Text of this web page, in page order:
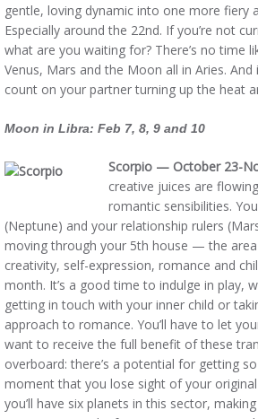
gentle, loving dynamic into one more fiery
Especially around the 22nd. If you’re not
what are you waiting for? There’s no time
Venus, Mars and the Moon all in Aries.
count on your partner turning up the heat
Moon in Libra: Feb 7, 8, 9 and 10
Scorpio — October 23-
creative juices are
romantic sensibilities.
(Neptune) and your relationship rulers
moving through your 5th house — the
creativity, self-expression, romance and
month. It’s a good time to indulge in play,
getting in touch with your inner child or
approach to romance. You’ll have to let
want to receive the full benefit of these
overboard: there’s a potential for getting
moment that you lose sight of your
you’ll have six planets in this sector,